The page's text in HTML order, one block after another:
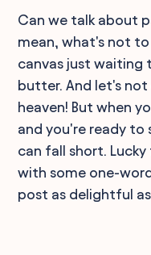
Can we talk about
mean, what's not to
canvas just waiting
butter. And let's
heaven! But when
and you're ready to
can fall short.
with some one-
post as delightful